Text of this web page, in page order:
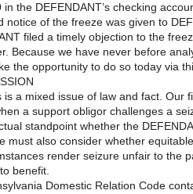
in the DEFENDANT’s checking
notice of the freeze was given to
filed a timely objection to the
Because we have never before
the opportunity to do so today via
is a mixed issue of law and fact. Our
a support obligor challenges a
standpoint whether the
must also consider whether
render seizure unfair to the
benefit.
Domestic Relation Code